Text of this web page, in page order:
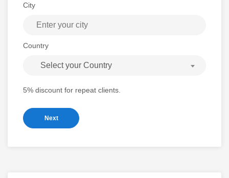
City
Country
Select your Country
5% discount for repeat clients.
Next